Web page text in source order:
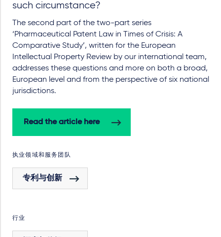
such circumstance?
The second part of the two-part series
‘Pharmaceutical Patent Law in Times of Crisis: A
Comparative Study’, written for the European
Intellectual Property Review by our international team,
addresses these questions and more on both a broad,
European level and from the perspective of six national
jurisdictions.
Read the article here
执业领域和服务团队
专利与创新
行业